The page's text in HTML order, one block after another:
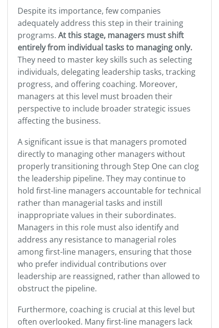
Despite its importance, few companies
adequately address this step in their training
programs. At this stage, managers must shift
entirely from individual tasks to managing only.
They need to master key skills such as selecting
individuals, delegating leadership tasks, tracking
progress, and offering coaching. Moreover,
managers at this level must broaden their
perspective to include broader strategic issues
affecting the business.
A significant issue is that managers promoted
directly to managing other managers without
properly transitioning through Step One can clog
the leadership pipeline. They may continue to
hold first-line managers accountable for technical
rather than managerial tasks and instill
inappropriate values in their subordinates.
Managers in this role must also identify and
address any resistance to managerial roles
among first-line managers, ensuring that those
who prefer individual contributions over
leadership are reassigned, rather than allowed to
obstruct the pipeline.
Furthermore, coaching is crucial at this level but
often overlooked. Many first-line managers lack